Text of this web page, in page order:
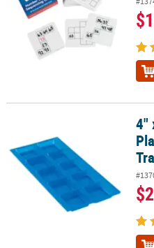
4" x 8" Ten Frame Blue Plastic
4"